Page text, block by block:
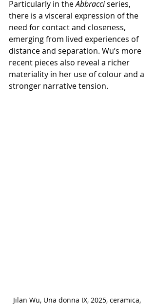
Particularly in the Abbracci series,
there is a visceral expression of the
need for contact and closeness,
emerging from lived experiences of
distance and separation. Wu’s more
recent pieces also reveal a richer
materiality in her use of colour and a
stronger narrative tension.
Jilan Wu, Una donna IX, 2025, ceramica,